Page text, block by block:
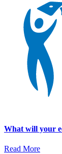
What will your
Read More